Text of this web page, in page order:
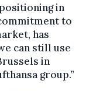
in
to
has
can still use
in
group.”